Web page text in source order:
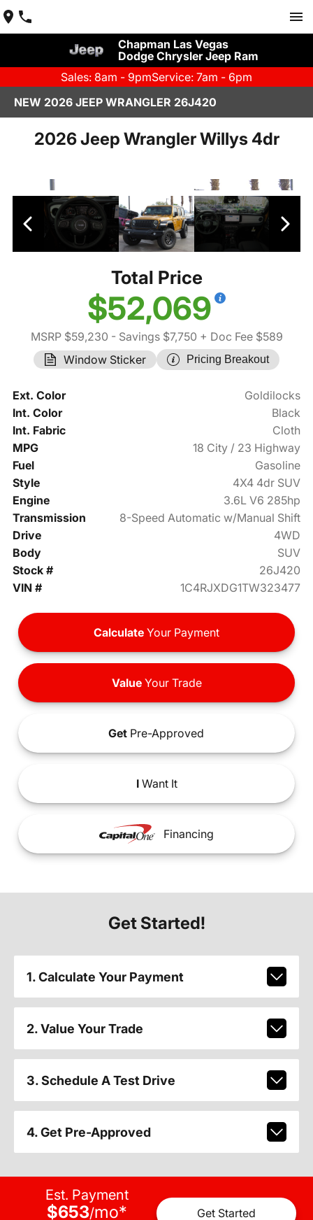
Chapman Las Vegas
Dodge Chrysler Jeep Ram
Sales: 8am - 9pmService: 7am - 6pm
NEW 2026 JEEP WRANGLER 26J420
2026 Jeep Wrangler Willys 4dr
Total Price
$52,069
MSRP $59,230 - Savings $7,750 + Doc Fee $589
Window Sticker
Pricing Breakout
Ext. Color
Goldilocks
Int. Color
Black
Int. Fabric
Cloth
MPG
18 City / 23 Highway
Fuel
Gasoline
Style
4X4 4dr SUV
Engine
3.6L V6 285hp
Transmission
8-Speed Automatic w/Manual Shift
Drive
4WD
Body
SUV
Stock #
26J420
VIN #
1C4RJXDG1TW323477
Calculate Your Payment
ValueYour Trade
Get Pre-Approved
IWant It
Financing
Get Started!
1. Calculate Your Payment
2. Value Your Trade
3. Schedule A Test Drive
4. Get Pre-Approved
Est. Payment
$653/mo* Get Started